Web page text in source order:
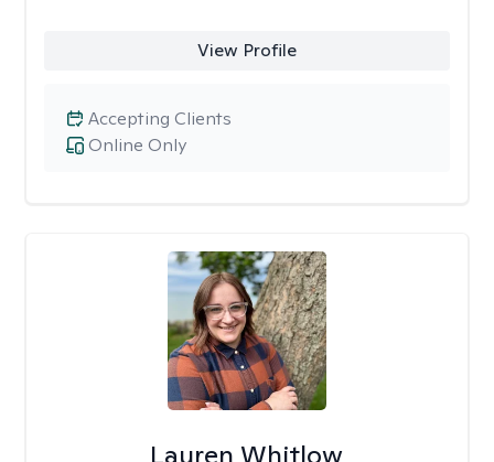
View Profile
Online Only
Accepting Clients
Lauren Whitlow